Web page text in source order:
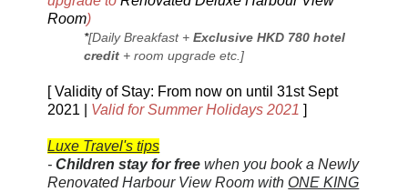
Room)
*[Daily Breakfast +Exclusive HKD 780 hotel
credit + room upgrade etc.]
[ Validity of Stay: From now on until 31st Sept
2021 |
Valid for Summer Holidays 2021]
Luxe Travel's tips
-Children stay for free when you book aNewly
RenovatedHarbour View Room with ONE KING